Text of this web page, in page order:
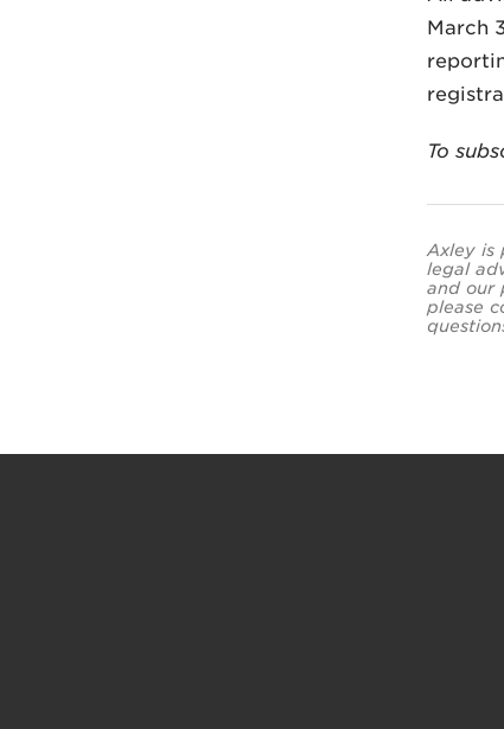
March
To
Axley is
legal
and our
please